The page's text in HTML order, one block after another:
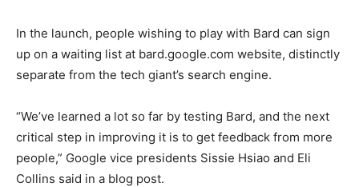
In the launch, people wishing to play with Bard can sign
up on a waiting list at bard.google.com website, distinctly
separate from the tech giant’s search engine.
“We’ve learned a lot so far by testing Bard, and the next
critical step in improving it is to get feedback from more
people,” Google vice presidents Sissie Hsiao and Eli
Collins said in a blog post.